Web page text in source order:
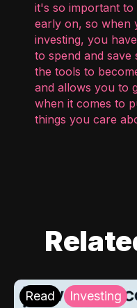
it's so important
early on, so when
investing, you
to spend and save
the tools to
and allows you to
when it comes to
things you care
Read Investing